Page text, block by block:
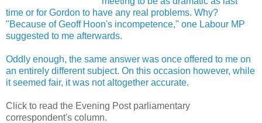
time or for Gordon to have any real problems. Why?
"Because of Geoff Hoon's incompetence," one Labour MP
suggested to me afterwards.
Oddly enough, the same answer was once offered to me on
an entirely different subject. On this occasion however, while
it seemed fair, it was not altogether accurate.
Click to read the Evening Post parliamentary
correspondent's column.